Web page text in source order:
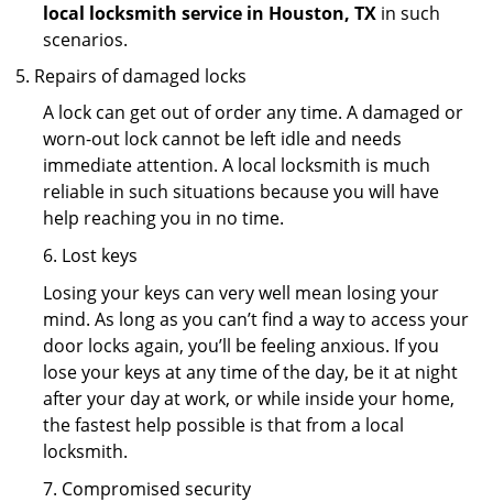
local locksmith service in Houston, TX in such
scenarios.
Repairs of damaged locks
A lock can get out of order any time. A damaged or
worn-out lock cannot be left idle and needs
immediate attention. A local locksmith is much
reliable in such situations because you will have
help reaching you in no time.
6. Lost keys
Losing your keys can very well mean losing your
mind. As long as you can’t find a way to access your
door locks again, you’ll be feeling anxious. If you
lose your keys at any time of the day, be it at night
after your day at work, or while inside your home,
the fastest help possible is that from a local
locksmith.
7. Compromised security